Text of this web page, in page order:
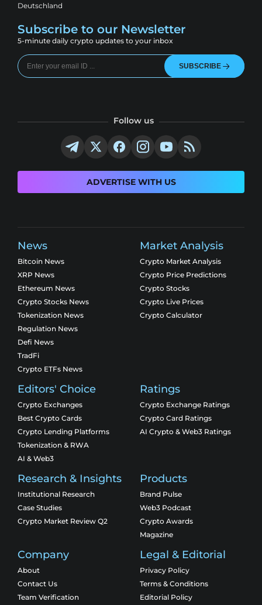
Deutschland
Subscribe to our Newsletter
5-minute daily crypto updates to your inbox
SUBSCRIBE
Follow us
ADVERTISE WITH US
News
Bitcoin News
XRP News
Ethereum News
Crypto Stocks News
Tokenization News
Regulation News
Defi News
TradFi
Crypto ETFs News
Market Analysis
Crypto Market Analysis
Crypto Price Predictions
Crypto Stocks
Crypto Live Prices
Crypto Calculator
Editors' Choice
Crypto Exchanges
Best Crypto Cards
Crypto Lending Platforms
Tokenization & RWA
AI & Web3
Ratings
Crypto Exchange Ratings
Crypto Card Ratings
AI Crypto & Web3 Ratings
Research & Insights
Institutional Research
Case Studies
Crypto Market Review Q2
Products
Brand Pulse
Web3 Podcast
Crypto Awards
Magazine
Company
About
Contact Us
Team Verification
Legal & Editorial
Privacy Policy
Terms & Conditions
Editorial Policy